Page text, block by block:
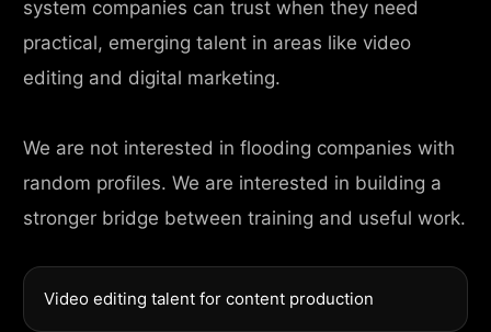
system companies can trust when they need
practical, emerging talent in areas like video
editing and digital marketing.
We are not interested in flooding companies with
random profiles. We are interested in building a
stronger bridge between training and useful work.
Video editing talent for content production